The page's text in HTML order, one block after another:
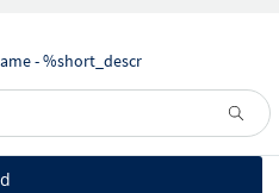
- %short_descr